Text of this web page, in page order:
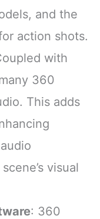
and the
action shots.
with
360
This adds
visual
: 360